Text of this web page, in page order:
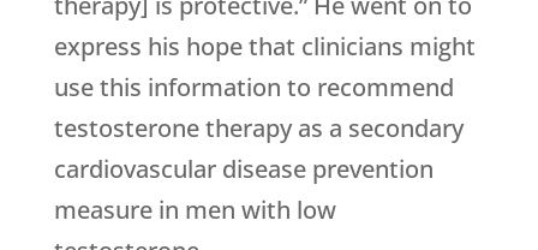
express his hope that clinicians might
use this information to recommend
testosterone therapy as a secondary
cardiovascular disease prevention
measure in men with low